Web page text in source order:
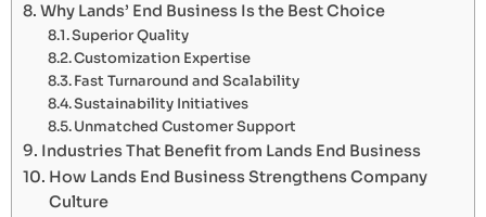
Why Lands’ End Business Is the Best Choice
Superior Quality
Customization Expertise
Fast Turnaround and Scalability
Sustainability Initiatives
Unmatched Customer Support
Industries That Benefit from Lands End Business
How Lands End Business Strengthens Company
Culture